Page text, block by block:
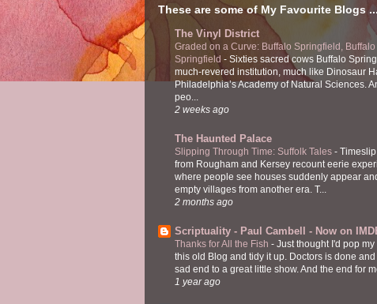
These are some of My Favourite Blogs
The Vinyl District
Graded on a Curve: Buffalo Springfield, Buffalo
Springfield - Sixties sacred cows Buffalo
much-revered institution, much like Dinosaur
Philadelphia’s Academy of Natural Sciences.
peo...
2 weeks ago
The Haunted Palace
Slipping Through Time: Suffolk Tales -
from Rougham and Kersey recount eerie
where people see houses suddenly appear
empty villages from another era. T...
2 months ago
Scriptuality - Paul Cambell - Now on
Thanks for All the Fish - Just thought I'd pop
this old Blog and tidy it up. Doctors is done and
sad end to a great little show. And the end for
1 year ago